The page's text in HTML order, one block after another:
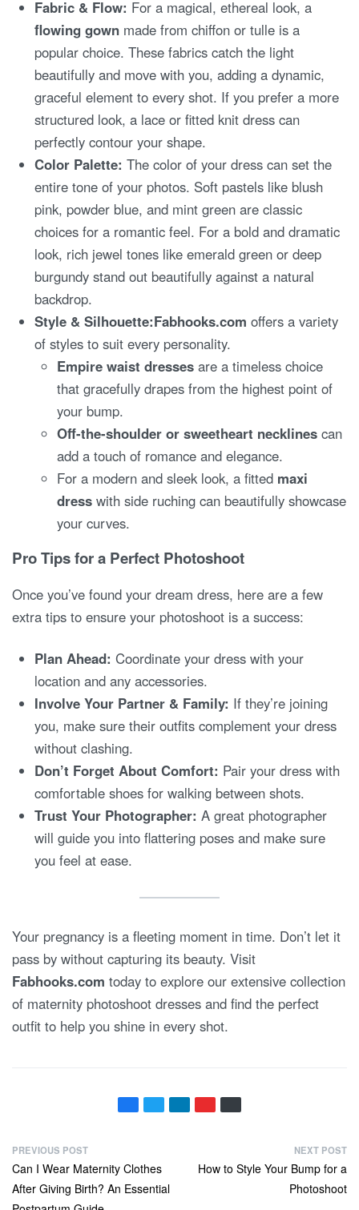
Fabric & Flow: For a magical, ethereal look, a
flowing gown made from chiffon or tulle is a
popular choice. These fabrics catch the light
beautifully and move with you, adding a dynamic,
graceful element to every shot. If you prefer a more
structured look, a lace or fitted knit dress can
perfectly contour your shape.
Color Palette: The color of your dress can set the
entire tone of your photos. Soft pastels like blush
pink, powder blue, and mint green are classic
choices for a romantic feel. For a bold and dramatic
look, rich jewel tones like emerald green or deep
burgundy stand out beautifully against a natural
backdrop.
Style & Silhouette:Fabhooks.com offers a variety
of styles to suit every personality.
Empire waist dresses are a timeless choice
that gracefully drapes from the highest point of
your bump.
Off-the-shoulder or sweetheart necklines can
add a touch of romance and elegance.
For a modern and sleek look, a fitted maxi
dress with side ruching can beautifully showcase
your curves.
Pro Tips for a Perfect Photoshoot
Once you’ve found your dream dress, here are a few
extra tips to ensure your photoshoot is a success:
Plan Ahead: Coordinate your dress with your
location and any accessories.
Involve Your Partner & Family: If they’re joining
you, make sure their outfits complement your dress
without clashing.
Don’t Forget About Comfort: Pair your dress with
comfortable shoes for walking between shots.
Trust Your Photographer: A great photographer
will guide you into flattering poses and make sure
you feel at ease.
Your pregnancy is a fleeting moment in time. Don’t let it
pass by without capturing its beauty. Visit
Fabhooks.com today to explore our extensive collection
of maternity photoshoot dresses and find the perfect
outfit to help you shine in every shot.
P
o
s
PREVIOUS POST
Previous
post:
Can I Wear Maternity Clothes
After Giving Birth? An Essential
NEXT POST
Next
How to Style Your Bump for a
Photoshoot